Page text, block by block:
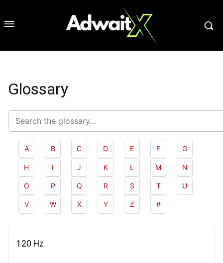
Glossary
glossary
A B C D E F G
H I J K L M N
O P Q R S T U
V W X Y Z #
120 Hz